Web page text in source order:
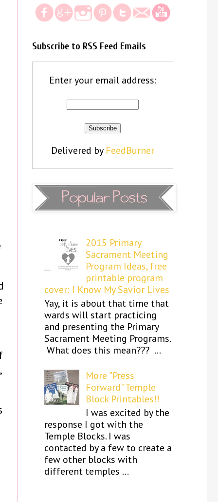
Subscribe to RSS Feed Emails
Enter your email address:
Delivered by FeedBurner
2015 Primary
Sacrament Meeting
Program Ideas, free
printable program
cover: I Know My Savior Lives
Yay, it is about that time that
wards will start practicing
and presenting the Primary
Sacrament Meeting Programs.
What does this mean??? ...
More "Press
Forward" Temple
Block Printables!!
I was excited by the
response I got with the
Temple Blocks. I was
contacted by a few to create a
few other blocks with
different temples ...